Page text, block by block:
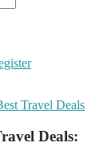
Deals: